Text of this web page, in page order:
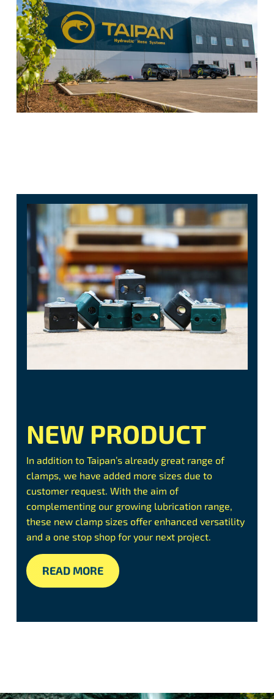
NEW PRODUCT
In addition to Taipan’s already great range of
clamps, we have added more sizes due to
customer request. With the aim of
complementing our growing lubrication range,
these new clamp sizes offer enhanced versatility
and a one stop shop for your next project.
READ MORE